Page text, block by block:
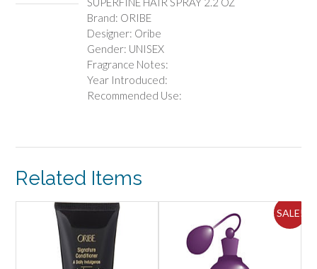
Brand: ORIBE
Designer: Oribe
Gender: UNISEX
Fragrance Notes:
Year Introduced:
Recommended Use:
Related Items
SALE!